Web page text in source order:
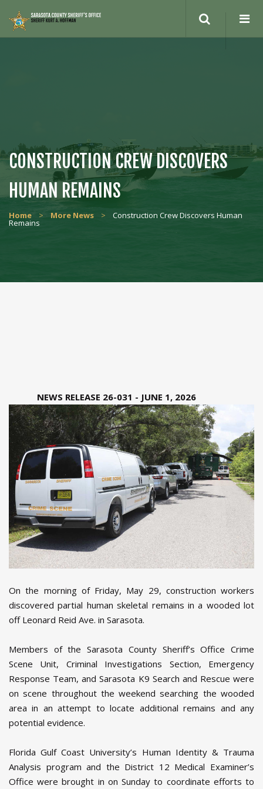
site
CONSTRUCTION CREW DISCOVERS
HUMAN REMAINS
Home > More News > Construction Crew Discovers Human
Remains
NEWS RELEASE 26-031 - JUNE 1, 2026
On the morning of Friday, May 29, construction workers
discovered partial human skeletal remains in a wooded lot
off Leonard Reid Ave. in Sarasota.
Members of the Sarasota County Sheriff’s Office Crime
Scene Unit, Criminal Investigations Section, Emergency
Response Team, and Sarasota K9 Search and Rescue were
on scene throughout the weekend searching the wooded
area in an attempt to locate additional remains and any
potential evidence.
Florida Gulf Coast University’s Human Identity & Trauma
Analysis program and the District 12 Medical Examiner’s
Office were brought in on Sunday to coordinate efforts to